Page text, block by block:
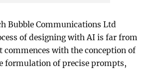
Bubble Communications Ltd
of designing with AI is far from
with the conception of
formulation of precise prompts,